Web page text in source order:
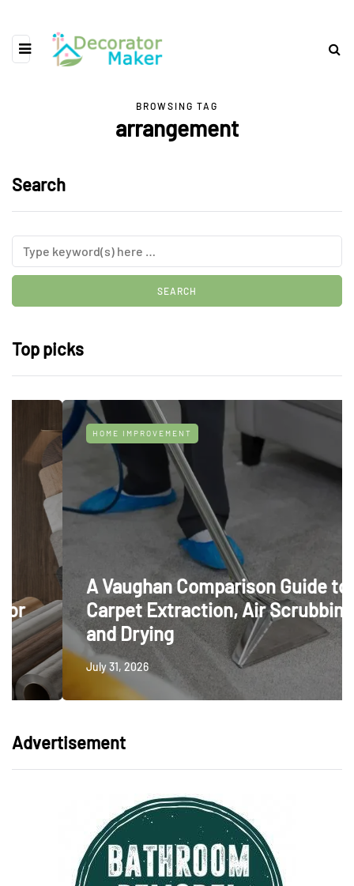
BROWSING TAG
arrangement
Search
Top picks
HOME IMPROVEMENT
A Vaughan Comparison Guide to
Carpet Extraction, Air Scrubbing
and Drying
July 31, 2026
Advertisement